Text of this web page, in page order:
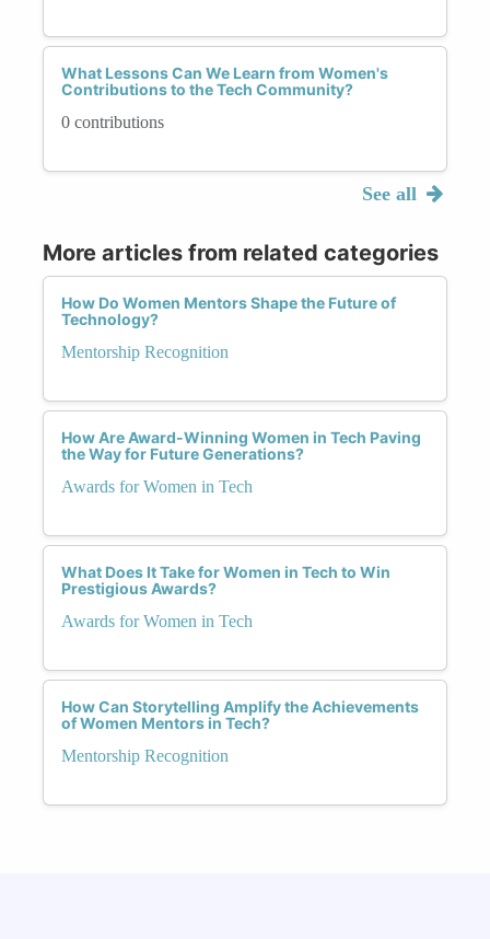
What Lessons Can We Learn from Women's
Contributions to the Tech Community?
0 contributions
See all
More articles from related categories
How Do Women Mentors Shape the Future of
Technology?
Mentorship Recognition
How Are Award-Winning Women in Tech Paving
the Way for Future Generations?
Awards for Women in Tech
What Does It Take for Women in Tech to Win
Prestigious Awards?
Awards for Women in Tech
How Can Storytelling Amplify the Achievements
of Women Mentors in Tech?
Mentorship Recognition